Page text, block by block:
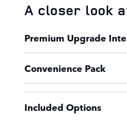
A closer look
Premium Upgrade
Convenience Pack
Included Options